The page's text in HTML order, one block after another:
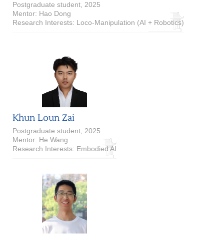
Postgraduate student, 2025
Mentor: Hao Dong
Research Interests: Loco-Manipulation (AI + Robotics)
Khun Loun Zai
Postgraduate student, 2025
Mentor: He Wang
Research Interests: Embodied AI